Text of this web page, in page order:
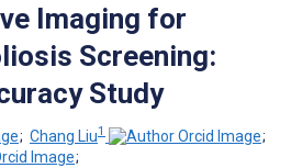
Imaging for
Screening:
Study
; Chang Liu1
;
;